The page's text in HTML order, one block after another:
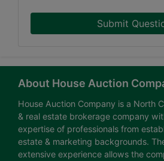
Submit
About House Auction
House Auction Company is a North
& real estate brokerage company
expertise of professionals from
estate & marketing backgrounds.
extensive experience allows the